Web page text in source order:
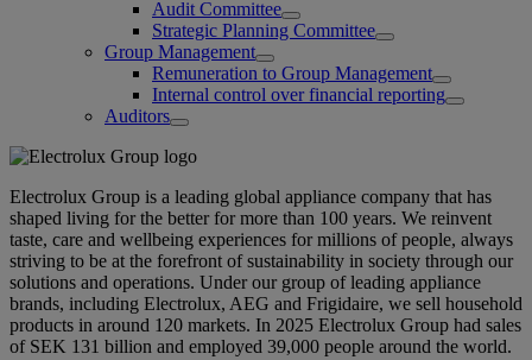
Audit Committee
Strategic Planning Committee
Group Management
Remuneration to Group Management
Internal control over financial reporting
Auditors
Electrolux Group is a leading global appliance company that has
shaped living for the better for more than 100 years. We reinvent
taste, care and wellbeing experiences for millions of people, always
striving to be at the forefront of sustainability in society through our
solutions and operations. Under our group of leading appliance
brands, including Electrolux, AEG and Frigidaire, we sell household
products in around 120 markets. In 2025 Electrolux Group had sales
of SEK 131 billion and employed 39,000 people around the world.